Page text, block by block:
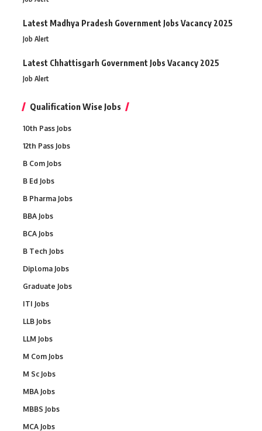
Latest Madhya Pradesh Government Jobs Vacancy 2025
Job Alert
Latest Chhattisgarh Government Jobs Vacancy 2025
Job Alert
Qualification Wise Jobs
10th Pass Jobs
12th Pass Jobs
B Com Jobs
B Ed Jobs
B Pharma Jobs
BBA Jobs
BCA Jobs
B Tech Jobs
Diploma Jobs
Graduate Jobs
ITI Jobs
LLB Jobs
LLM Jobs
M Com Jobs
M Sc Jobs
MBA Jobs
MBBS Jobs
MCA Jobs